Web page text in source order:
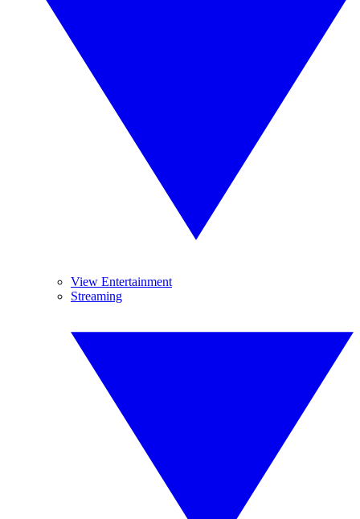
View Entertainment
Streaming